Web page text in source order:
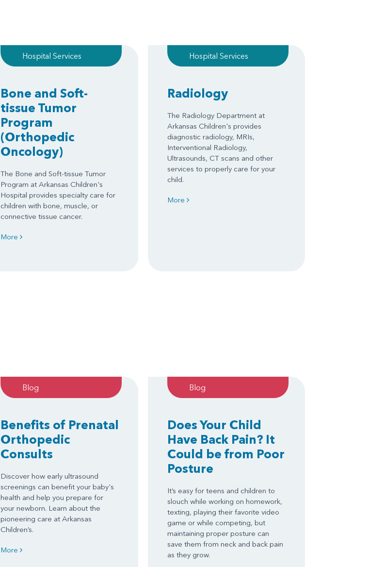
Hospital Services
Bone and Soft-
tissue Tumor
Program
(Orthopedic
Oncology)
The Bone and Soft-tissue Tumor
Program at Arkansas Children's
Hospital provides specialty care for
children with bone, muscle, or
connective tissue cancer.
More
Hospital Services
Radiology
The Radiology Department at
Arkansas Children's provides
diagnostic radiology, MRIs,
Interventional Radiology,
Ultrasounds, CT scans and other
services to properly care for your
child.
More
Blog
Benefits of Prenatal
Orthopedic
Consults
Discover how early ultrasound
screenings can benefit your baby's
health and help you prepare for
your newborn. Learn about the
pioneering care at Arkansas
Children’s.
More
Blog
Does Your Child
Have Back Pain? It
Could be from Poor
Posture
It’s easy for teens and children to
slouch while working on homework,
texting, playing their favorite video
game or while competing, but
maintaining proper posture can
save them from neck and back pain
as they grow.